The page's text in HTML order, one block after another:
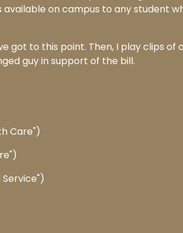
on campus to any student
got to this point. Then, I play clips of
guy in support of the bill.
Care")